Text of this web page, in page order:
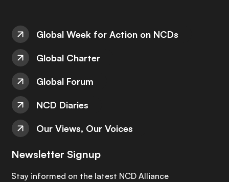
Global Week for Action on NCDs
Global Charter
Global Forum
NCD Diaries
Our Views, Our Voices
Newsletter Signup
Stay informed on the latest NCD Alliance